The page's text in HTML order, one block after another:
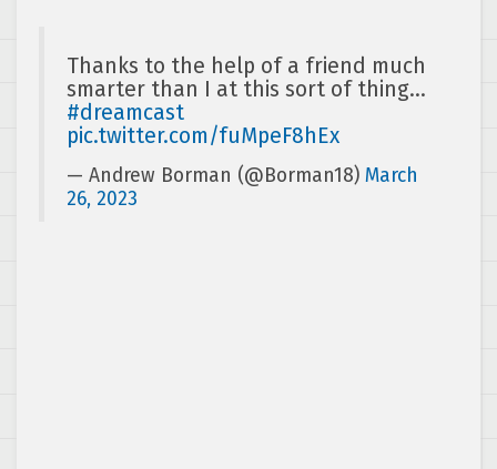
Thanks to the help of a friend much
smarter than I at this sort of thing…
#dreamcast
pic.twitter.com/fuMpeF8hEx
— Andrew Borman (@Borman18) March
26, 2023